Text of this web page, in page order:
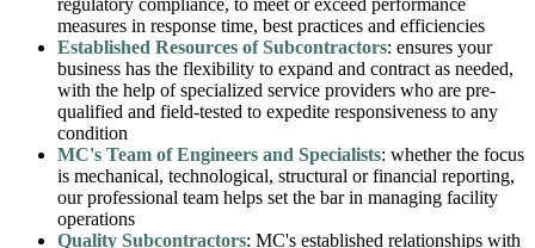
regulatory compliance, to meet or exceed performance
measures in response time, best practices and efficiencies
Established Resources of Subcontractors: ensures your
business has the flexibility to expand and contract as needed,
with the help of specialized service providers who are pre-
qualified and field-tested to expedite responsiveness to any
condition
MC's Team of Engineers and Specialists: whether the focus
is mechanical, technological, structural or financial reporting,
our professional team helps set the bar in managing facility
operations
Quality Subcontractors: MC's established relationships with